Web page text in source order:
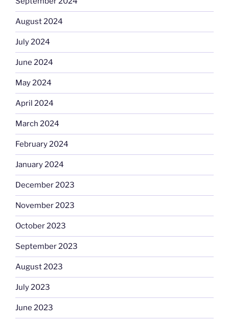
August 2024
July 2024
June 2024
May 2024
April 2024
March 2024
February 2024
January 2024
December 2023
November 2023
October 2023
September 2023
August 2023
July 2023
June 2023